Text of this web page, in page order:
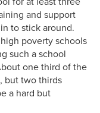
and support
to stick around.
poverty schools
such a school
one third of the
but two thirds
a hard but